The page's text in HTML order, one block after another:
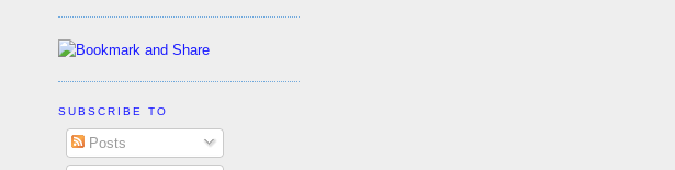
SUBSCRIBE TO
Posts